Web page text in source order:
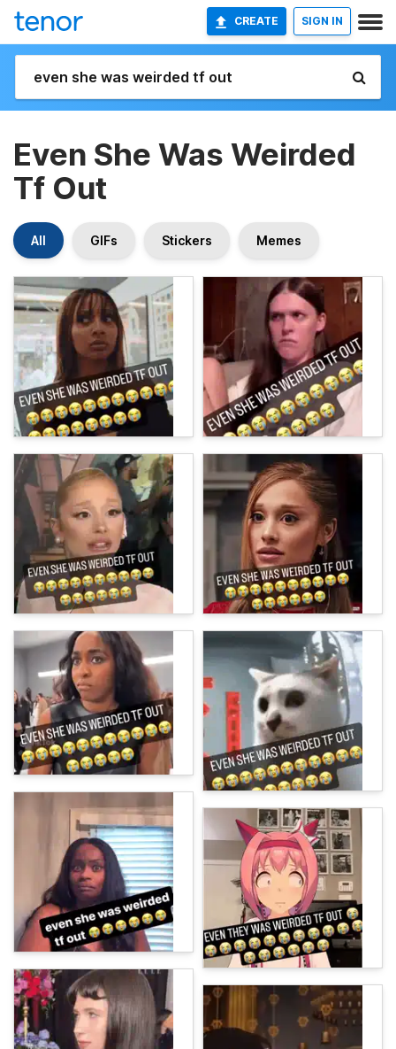
CREATE SIGN IN
Even She Was Weirded
Tf Out
All GIFs Stickers Memes